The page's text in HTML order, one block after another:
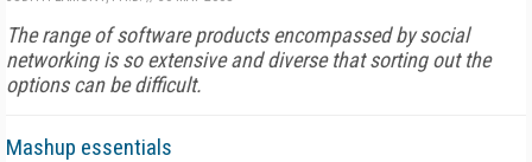
The range of software products encompassed by social
networking is so extensive and diverse that sorting out the
options can be difficult.
Mashup essentials